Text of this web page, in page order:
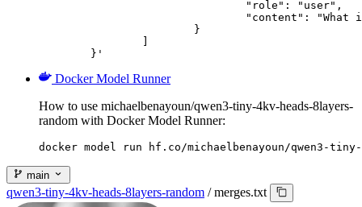
	}'
Docker Model Runner
How to use michaelbenayoun/qwen3-tiny-4kv-heads-8layers-
random with Docker Model Runner:
docker model run hf.co/michaelbenayoun/qwen3-
main
qwen3-tiny-4kv-heads-8layers-random / merges.txt